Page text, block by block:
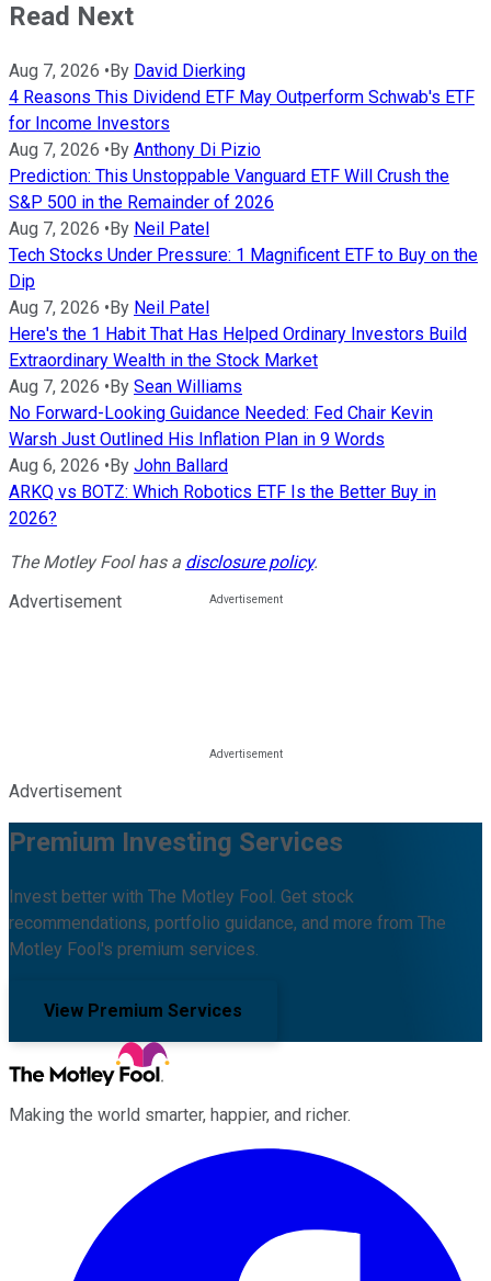
Read Next
Aug 7, 2026 • By David Dierking
4 Reasons This Dividend ETF May Outperform Schwab's ETF
for Income Investors
Aug 7, 2026 • By Anthony Di Pizio
Prediction: This Unstoppable Vanguard ETF Will Crush the
S&P 500 in the Remainder of 2026
Aug 7, 2026 • By Neil Patel
Tech Stocks Under Pressure: 1 Magnificent ETF to Buy on the
Dip
Aug 7, 2026 • By Neil Patel
Here's the 1 Habit That Has Helped Ordinary Investors Build
Extraordinary Wealth in the Stock Market
Aug 7, 2026 • By Sean Williams
No Forward-Looking Guidance Needed: Fed Chair Kevin
Warsh Just Outlined His Inflation Plan in 9 Words
Aug 6, 2026 • By John Ballard
ARKQ vs BOTZ: Which Robotics ETF Is the Better Buy in
2026?
The Motley Fool has a disclosure policy.
Advertisement
Advertisement
Premium Investing Services
Invest better with The Motley Fool. Get stock
recommendations, portfolio guidance, and more from The
Motley Fool's premium services.
View Premium Services
Making the world smarter, happier, and richer.